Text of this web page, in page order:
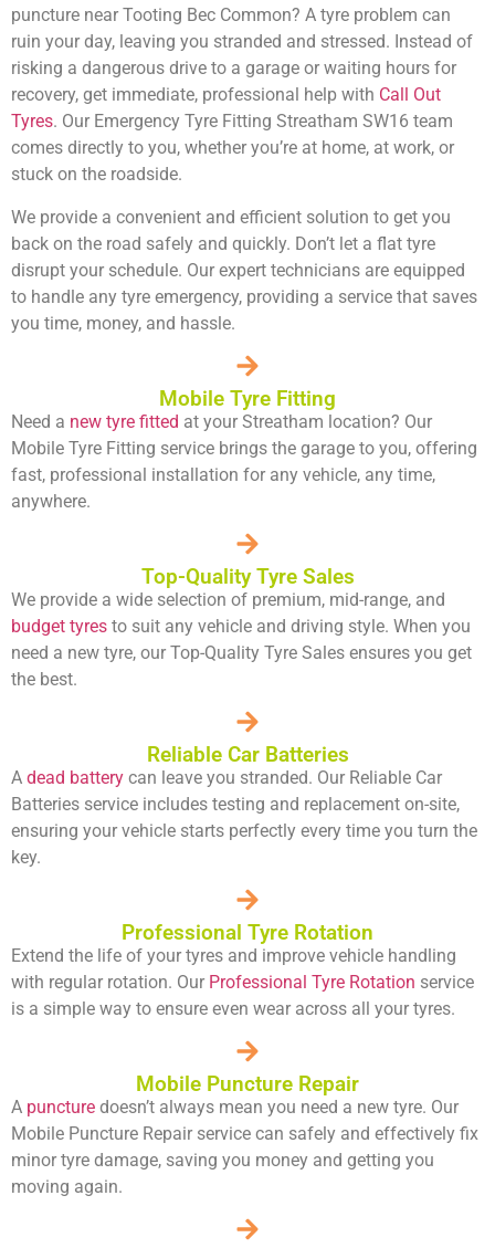
puncture near Tooting Bec Common? A tyre problem can
ruin your day, leaving you stranded and stressed. Instead of
risking a dangerous drive to a garage or waiting hours for
recovery, get immediate, professional help with Call Out
Tyres. Our Emergency Tyre Fitting Streatham SW16 team
comes directly to you, whether you’re at home, at work, or
stuck on the roadside.
We provide a convenient and efficient solution to get you
back on the road safely and quickly. Don’t let a flat tyre
disrupt your schedule. Our expert technicians are equipped
to handle any tyre emergency, providing a service that saves
you time, money, and hassle.
Mobile Tyre Fitting
Need a new tyre fitted at your Streatham location? Our
Mobile Tyre Fitting service brings the garage to you, offering
fast, professional installation for any vehicle, any time,
anywhere.
Top-Quality Tyre Sales
We provide a wide selection of premium, mid-range, and
budget tyres to suit any vehicle and driving style. When you
need a new tyre, our Top-Quality Tyre Sales ensures you get
the best.
Reliable Car Batteries
A dead battery can leave you stranded. Our Reliable Car
Batteries service includes testing and replacement on-site,
ensuring your vehicle starts perfectly every time you turn the
key.
Professional Tyre Rotation
Extend the life of your tyres and improve vehicle handling
with regular rotation. Our Professional Tyre Rotation service
is a simple way to ensure even wear across all your tyres.
Mobile Puncture Repair
A puncture doesn’t always mean you need a new tyre. Our
Mobile Puncture Repair service can safely and effectively fix
minor tyre damage, saving you money and getting you
moving again.